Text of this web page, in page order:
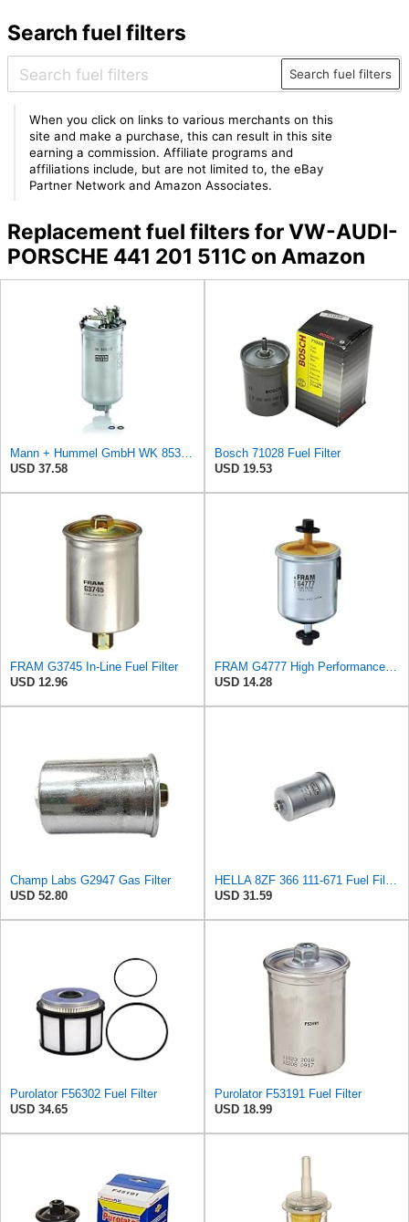
Search fuel filters
Search fuel filters
When you click on links to various merchants on this
site and make a purchase, this can result in this site
earning a commission. Affiliate programs and
affiliations include, but are not limited to, the eBay
Partner Network and Amazon Associates.
Replacement fuel filters for VW-AUDI-
PORSCHE 441 201 511C on Amazon
Mann + Hummel GmbH WK 853/12 Z Fuel Filter
USD 37.58
Bosch 71028 Fuel Filter
USD 19.53
FRAM G3745 In-Line Fuel Filter
USD 12.96
FRAM G4777 High Performance Replacement In-Line Fuel Filter for Optimal Engine Protection, Fits
USD 14.28
Champ Labs G2947 Gas Filter
USD 52.80
HELLA 8ZF 366 111-671 Fuel Filter FF167 - Line Filter - for Alfa Romeo GTV (916_) 3.0 V6 24V
USD 31.59
Purolator F56302 Fuel Filter
USD 34.65
Purolator F53191 Fuel Filter
USD 18.99